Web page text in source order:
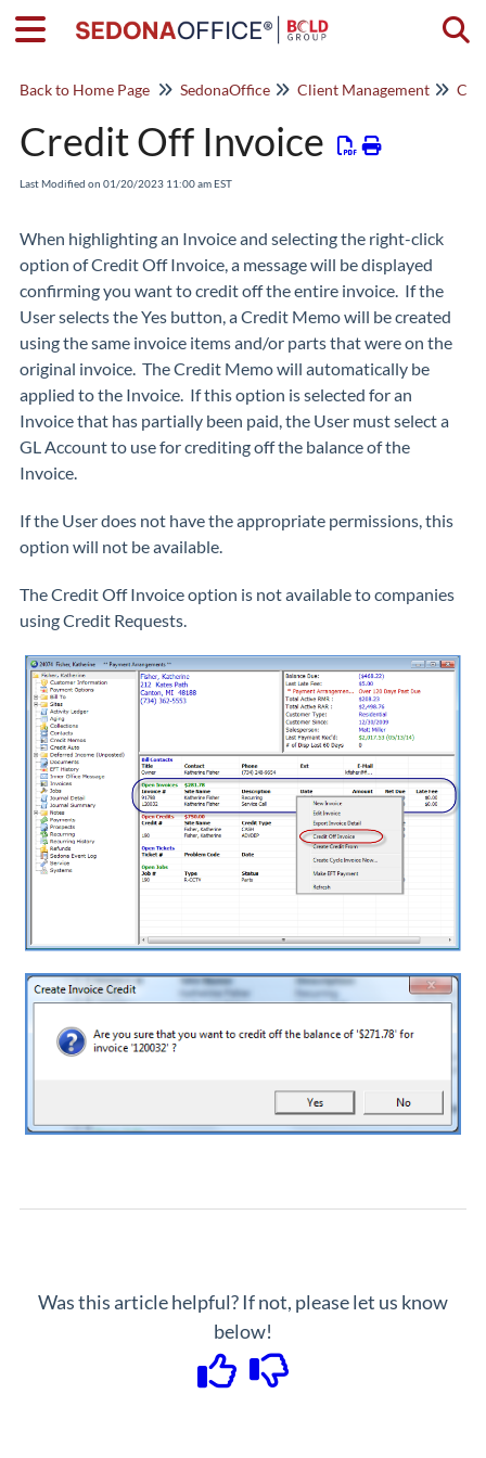
Back to Home Page SedonaOffice Client Management
Credit Off Invoice
Last Modified on 01/20/2023 11:00 am EST
When highlighting an Invoice and selecting the right-click
option ofCredit Off Invoice, a message will be displayed
confirming you want to credit off the entire invoice. If the
User selects the Yes button, a Credit Memo will be created
using the same invoice items and/or parts that were on the
original invoice. The Credit Memo will automatically be
applied to the Invoice. If this option is selected for an
Invoice that has partially been paid, the User must select a
GL Account to use for crediting off the balance of the
Invoice.
If the User does not have the appropriate permissions, this
option will not be available.
The Credit Off Invoice option is not available to companies
using Credit Requests.
Was this article helpful? If not, please let us know
below!